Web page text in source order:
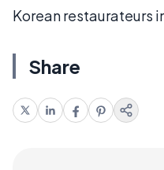
Korean restaurateurs
Share